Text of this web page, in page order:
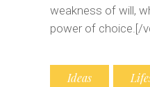
weakness of will,
power of choice.[/
Ideas